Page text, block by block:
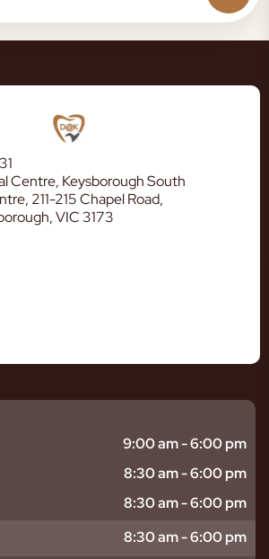
Centre, Keysborough South
211-215 Chapel Road,
VIC 3173
9:00 am - 6:00 pm
8:30 am - 6:00 pm
8:30 am - 6:00 pm
8:30 am - 6:00 pm